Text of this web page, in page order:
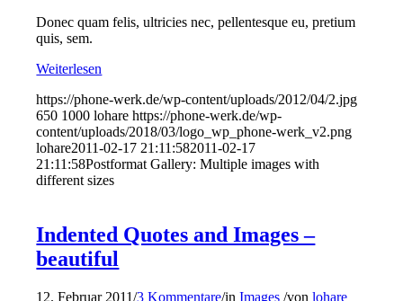
Donec quam felis, ultricies nec, pellentesque eu, pretium
quis, sem.
Weiterlesen
https://phone-werk.de/wp-content/uploads/2012/04/2.jpg
650 1000 lohare https://phone-werk.de/wp-
content/uploads/2018/03/logo_wp_phone-werk_v2.png
lohare2011-02-17 21:11:582011-02-17
21:11:58Postformat Gallery: Multiple images with
different sizes
Indented Quotes and Images –
beautiful
12. Februar 2011/3 Kommentare/inImages /vonlohare